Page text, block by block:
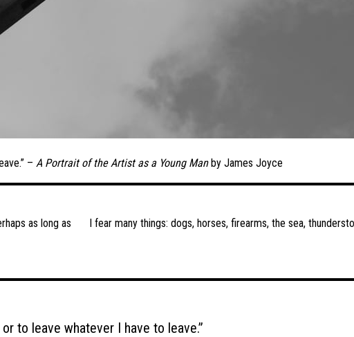
– A Portrait of the Artist as a Young Manby James Joyce
I fear many things: dogs, horses, firearms, the sea,
as long as
to leave whatever I have to leave.”